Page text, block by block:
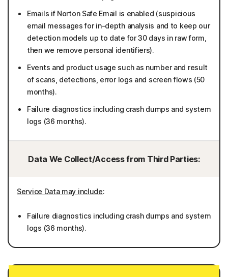
Emails if Norton Safe Email is enabled (suspicious
email messages for in-depth analysis and to keep our
detection models up to date for 30 days in raw form,
then we remove personal identifiers).
Events and product usage such as number and result
of scans, detections, error logs and screen flows (50
months).
Failure diagnostics including crash dumps and system
logs (36 months).
Data We Collect/Access from Third Parties:
Service Data may include:
Failure diagnostics including crash dumps and system
logs (36 months).